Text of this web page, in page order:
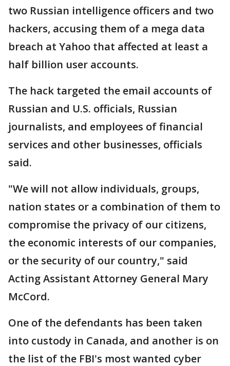
two Russian intelligence officers and two
hackers, accusing them of a mega data
breach at Yahoo that affected at least a
half billion user accounts.
The hack targeted the email accounts of
Russian and U.S. officials, Russian
journalists, and employees of financial
services and other businesses, officials
said.
"We will not allow individuals, groups,
nation states or a combination of them to
compromise the privacy of our citizens,
the economic interests of our companies,
or the security of our country," said
Acting Assistant Attorney General Mary
McCord.
One of the defendants has been taken
into custody in Canada, and another is on
the list of the FBI's most wanted cyber